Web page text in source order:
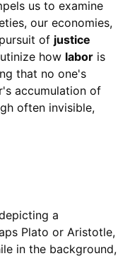
us to examine
our economies,
of justice
how laboris
that no one's
accumulation of
often invisible,
a
Plato or Aristotle,
in the background,